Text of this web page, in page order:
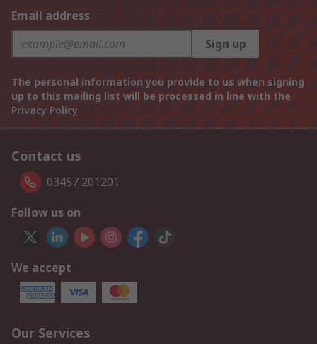
Email address
Sign up
The personal information you provide to us when signing
up to this mailing list will be processed in line with the
Privacy Policy
Contact us
03457 201201
Follow us on
We accept
Our Services